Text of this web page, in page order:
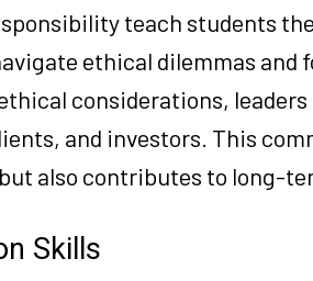
teach students
ethical dilemmas
considerations,
and investors. This
also contributes to long-
Skills